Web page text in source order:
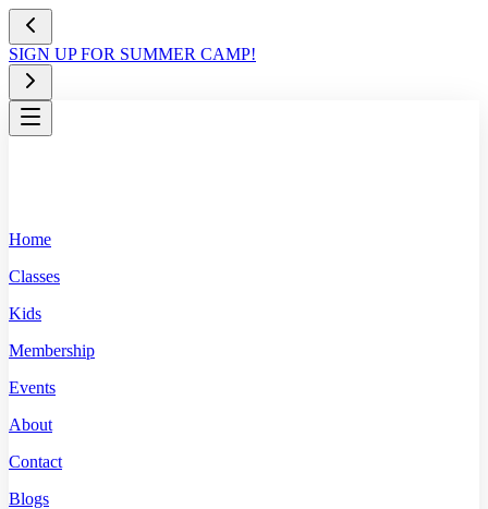
SIGN UP FOR SUMMER CAMP!
Home
Classes
Kids
Membership
Events
About
Contact
Blogs